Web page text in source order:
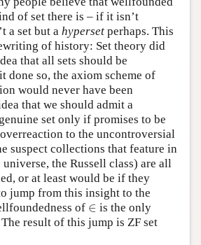
of set there is – if it isn’t
a set but a hyperset perhaps. This
of history: Set theory did
that all sets should be
done so, the axiom scheme of
would never have been
that we should admit a
set only if promises to be
to the uncontroversial
suspect collections that feature in
the Russell class) are all
or at least would be if they
jump from this insight to the
of ∈
∈ is the only
result of this jump is ZF set